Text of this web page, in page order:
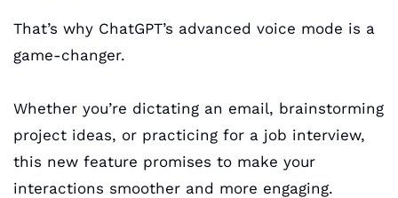
That’s why ChatGPT’s advanced voice mode is a
game-changer.
Whether you’re dictating an email, brainstorming
project ideas, or practicing for a job interview,
this new feature promises to make your
interactions smoother and more engaging.